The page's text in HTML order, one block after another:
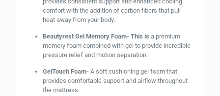
comfort with the addition of carbon fibers that pull
heat away from your body.
Beautyrest Gel Memory Foam- This is a premium
memory foam combined with gel to provide incredible
pressure relief and motion separation.
GelTouch Foam- A soft cushioning gel foam that
provides comfortable support and airflow throughout
the mattress.